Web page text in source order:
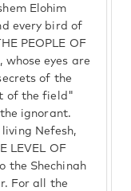
Elohim
every bird of
PEOPLE OF
eyes are
of the
of the field"
ignorant.
living Nefesh,
LEVEL OF
the Shechinah
For all the